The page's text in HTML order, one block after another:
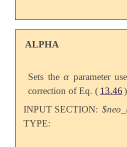
ALPHA
Sets theα
α parameter
correction of Eq. ( 13.46
INPUT SECTION:
TYPE: